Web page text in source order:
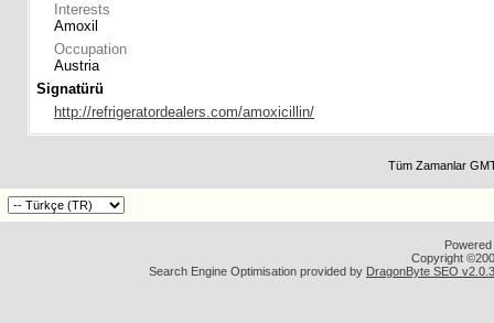
Interests
Amoxil
Occupation
Austria
Signatürü
http://refrigeratordealers.com/amoxicillin/
Tüm Zamanlar
Copyright
Search Engine Optimisation provided by DragonByte SEO